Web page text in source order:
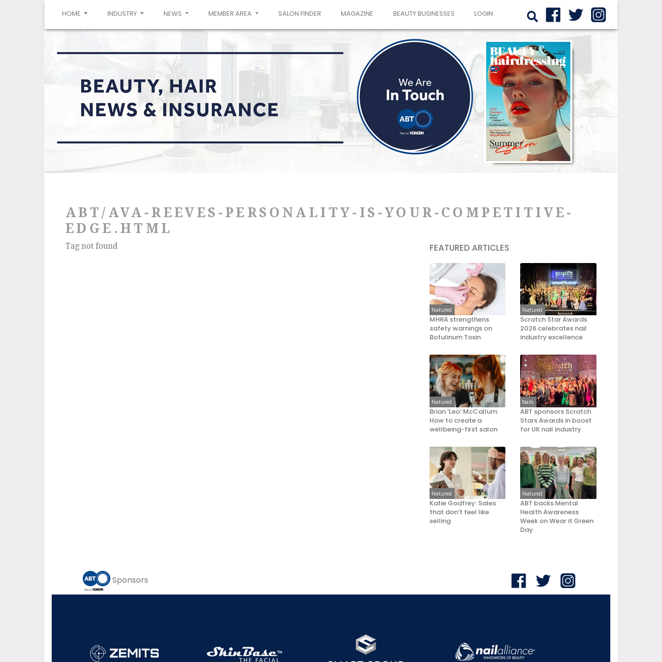
HOME (CURRENT)INDUSTRY NEWS MEMBER AREA SALON FINDER MAGAZINE BEAUTY BUSINESSES LOGIN
ABT/AVA-REEVES-PERSONALITY-IS-YOUR-COMPETITIVE-
EDGE.HTML
Tag not found FEATURED ARTICLES
Featured
MHRA strengthens
safety warnings on
Botulinum Toxin
Featured
Scratch Star Awards
2026 celebrates nail
industry excellence
Featured
Brian ‘Leo’ McCallum:
How to create a
wellbeing-first salon
Nails
ABT sponsors Scratch
Stars Awards in boost
for UK nail industry
Featured
Katie Godfrey: Sales
that don’t feel like
selling
Featured
ABT backs Mental
Health Awareness
Week on Wear it Green
Day
Sponsors